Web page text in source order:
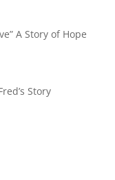
A Story of Hope
Story